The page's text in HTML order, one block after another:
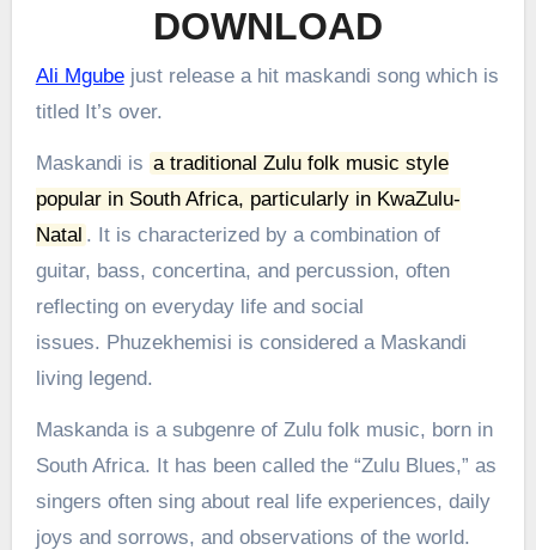
DOWNLOAD
Ali Mgubejust release a hit maskandi song which is
titled It’s over.
Maskandi is a traditional Zulu folk music style
popular in South Africa, particularly in KwaZulu-
Natal . It is characterized by a combination of
guitar, bass, concertina, and percussion, often
reflecting on everyday life and social
issues. Phuzekhemisi is considered a Maskandi
living legend.
Maskanda is a subgenre of Zulu folk music, born in
South Africa. It has been called the “Zulu Blues,” as
singers often sing about real life experiences, daily
joys and sorrows, and observations of the world.